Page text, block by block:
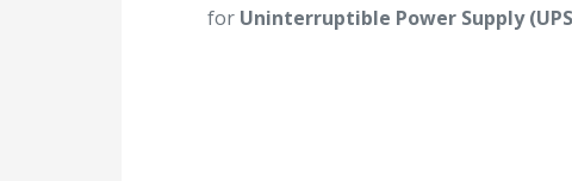
for Uninterruptible Power Supply